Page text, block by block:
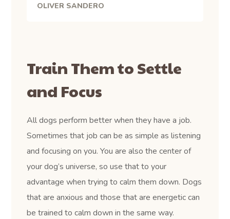
OLIVER SANDERO
Train Them to Settle
and Focus
All dogs perform better when they have a job.
Sometimes that job can be as simple as listening
and focusing on you. You are also the center of
your dog’s universe, so use that to your
advantage when trying to calm them down. Dogs
that are anxious and those that are energetic can
be trained to calm down in the same way.